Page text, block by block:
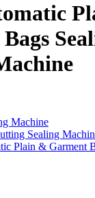
Machine
Sealing
Plain & Garment